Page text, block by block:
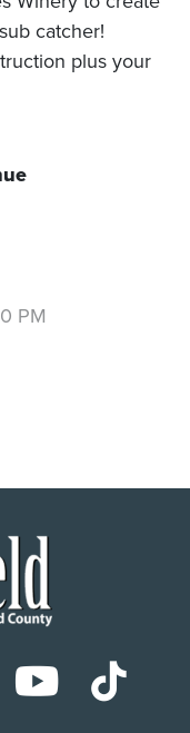
catcher!
plus your
PM